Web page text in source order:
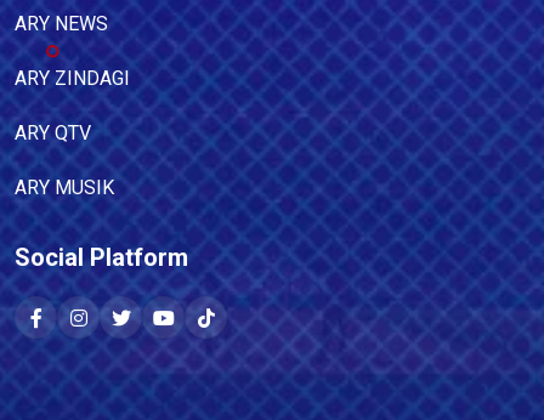
ARY NEWS
ARY ZINDAGI
ARY QTV
ARY MUSIK
Social Platform